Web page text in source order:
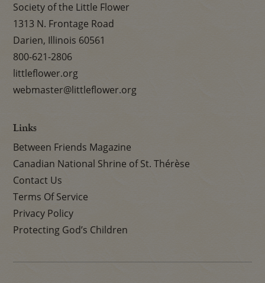
Society of the Little Flower
1313 N. Frontage Road
Darien, Illinois 60561
800-621-2806
littleflower.org
webmaster@littleflower.org
Links
Between Friends Magazine
Canadian National Shrine of St. Thérèse
Contact Us
Terms Of Service
Privacy Policy
Protecting God’s Children